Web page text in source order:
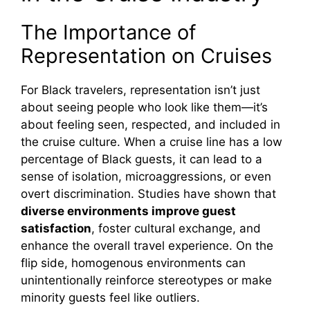
d
e
o
The Importance of
Representation on Cruises
For Black travelers, representation isn’t just
about seeing people who look like them—it’s
about feeling seen, respected, and included in
the cruise culture. When a cruise line has a low
percentage of Black guests, it can lead to a
sense of isolation, microaggressions, or even
overt discrimination. Studies have shown that
diverse environments improve guest
satisfaction, foster cultural exchange, and
enhance the overall travel experience. On the
flip side, homogenous environments can
unintentionally reinforce stereotypes or make
minority guests feel like outliers.